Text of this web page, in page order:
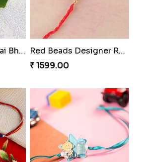
Sky Blue Beads Bhai Bhabhi Rakhi Set
Red Beads Designer Rakhi
₹ 1599.00